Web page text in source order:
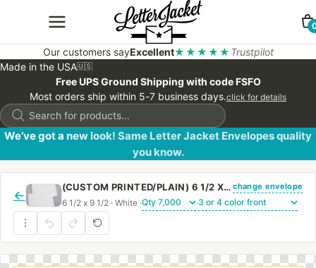
Our customers sayExcellent★★★★★ Trustpilot
Made in the USA🇺🇸
Free UPS Ground Shipping with code FSFO
Most orders ship within 5-7 business days.click for details
Products
search
We’ve got a new look! Same Letter Jacket Envelopes quality
you know.
←
(CUSTOM PRINTED/PLAIN) 6 1/2 X 9 1/2 CATALOG ENVELOPE 28# WHITE WOVE WITH PEEL & STICK change envelope
6 1/2 x 9 1/2 · White · ·